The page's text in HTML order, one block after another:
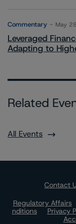
Commentary May
Leveraged
Adapting to
Related
All Events
Contact
Regulatory Affairs
nditions
Privacy